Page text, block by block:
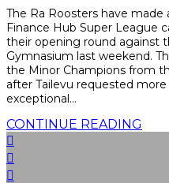
The Ra Roosters have
Finance Hub Super League
their opening round against
Gymnasium last weekend.
the Minor Champions from
after Tailevu requested
exceptional...
CONTINUE READING